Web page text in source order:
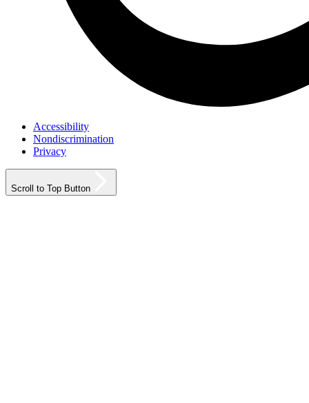
Accessibility
Nondiscrimination
Privacy
Scroll to Top Button